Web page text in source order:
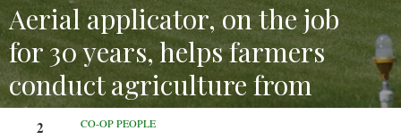
Aerial applicator, on the job
for 30 years, helps farmers
conduct agriculture from
above.
2 CO-OP PEOPLE